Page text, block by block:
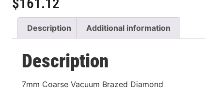
Description Additional information
Description
7mm Coarse Vacuum Brazed Diamond